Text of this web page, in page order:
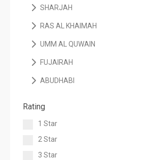
SHARJAH
RAS AL KHAIMAH
UMM AL QUWAIN
FUJAIRAH
ABUDHABI
Rating
1 Star
2 Star
3 Star